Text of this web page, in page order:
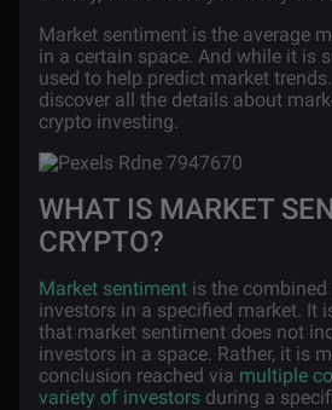
Market sentiment is the average
in a certain space. And while it is
used to help predict market
discover all the details about
crypto investing.
WHAT IS MARKET
CRYPTO?
Market sentiment is the
investors in a specified market. It
that market sentiment does not
investors in a space. Rather, it is
conclusion reached via multiple
variety of investors during a